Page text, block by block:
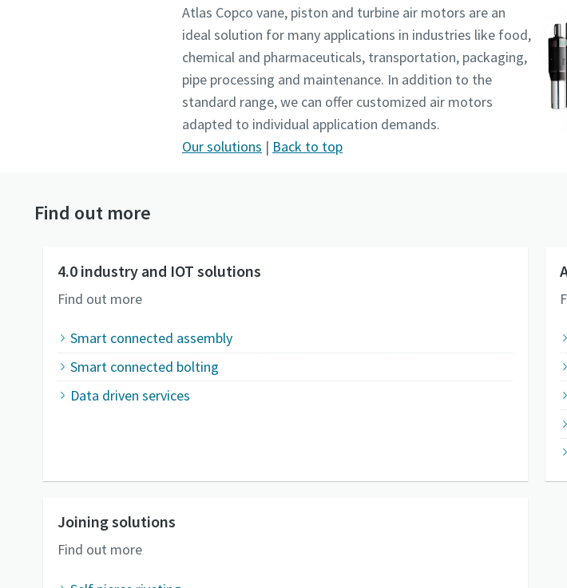
Atlas Copco vane, piston and turbine air motors are an
ideal solution for many applications in industries like food,
chemical and pharmaceuticals, transportation, packaging,
pipe processing and maintenance. In addition to the
standard range, we can offer customized air motors
adapted to individual application demands.
Our solutions | Back to top
Find out more
4.0 industry and IOT solutions
Find out more
Smart connected assembly
Smart connected bolting
Data driven services
Joining solutions
Find out more